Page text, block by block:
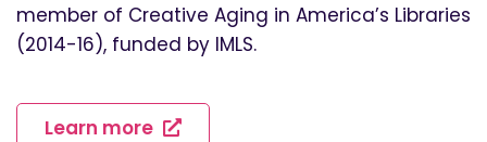
member of Creative Aging in America’s Libraries
(2014-16), funded by IMLS.
Learn more